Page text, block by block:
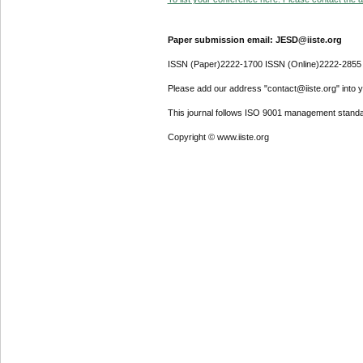
Paper submission email: JESD@iiste.org
ISSN (Paper)2222-1700 ISSN (Online)2222-2855
Please add our address "contact@iiste.org" into
This journal follows ISO 9001 management
Copyright © www.iiste.org